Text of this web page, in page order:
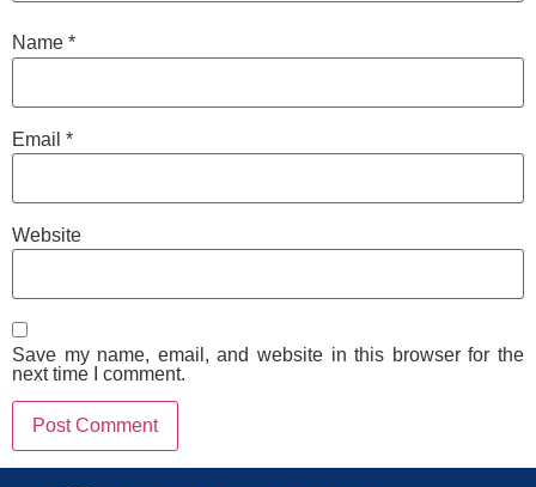
Name *
Email *
Website
Save my name, email, and website in this browser for the
next time I comment.